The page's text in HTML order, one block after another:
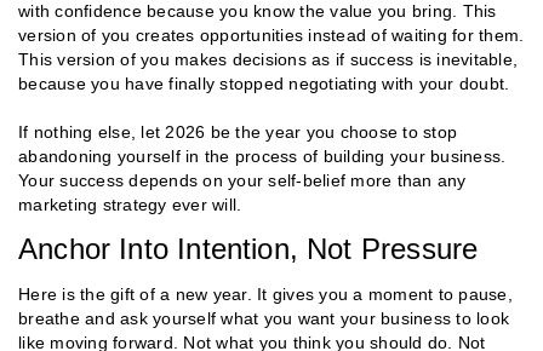
with confidence because you know the value you bring. This
version of you creates opportunities instead of waiting for them.
This version of you makes decisions as if success is inevitable,
because you have finally stopped negotiating with your doubt.
If nothing else, let 2026 be the year you choose to stop
abandoning yourself in the process of building your business.
Your success depends on your self-belief more than any
marketing strategy ever will.
Anchor Into Intention, Not Pressure
Here is the gift of a new year. It gives you a moment to pause,
breathe and ask yourself what you want your business to look
like moving forward. Not what you think you should do. Not